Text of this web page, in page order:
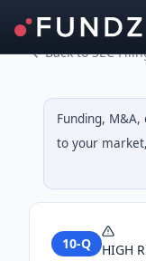
Back to SEC
Funding,
to your
10-Q HIGH